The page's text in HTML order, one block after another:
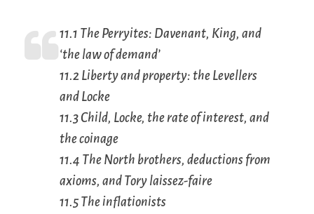
11.1 The Perryites: Davenant, King, and
‘the law of demand’
11.2 Liberty and property: the Levellers
and Locke
11.3 Child, Locke, the rate of interest, and
the coinage
11.4 The North brothers, deductions from
axioms, and Tory laissez-faire
11.5 The inflationists